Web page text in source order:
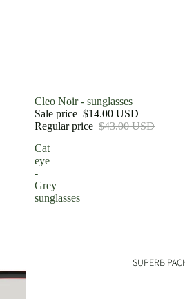
SUPERB
Sale
Cleo Noir - sunglasses
Sale price $14.00 USD
Regular price $43.00 USD
Cat
eye
-
Grey
sunglasses